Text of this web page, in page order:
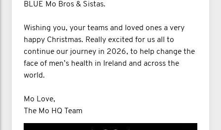
BLUE Mo Bros & Sistas.
Wishing you, your teams and loved ones a very
happy Christmas. Really excited for us all to
continue our journey in 2026, to help change the
face of men’s health in Ireland and across the
world.
Mo Love,
The Mo HQ Team